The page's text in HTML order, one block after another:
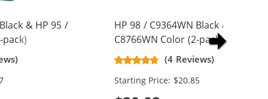
& HP 95 /
pack)
(3x
HP 98 / C9364WN Black & HP 95 /
C8766WN Color (2-pack)
Replacement Ink Cartridges (1x
Black, 1x Color)
(4 Reviews)
Starting Price: $20.85